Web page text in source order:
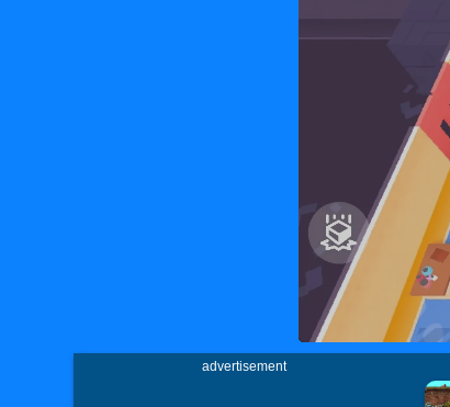
advertisement